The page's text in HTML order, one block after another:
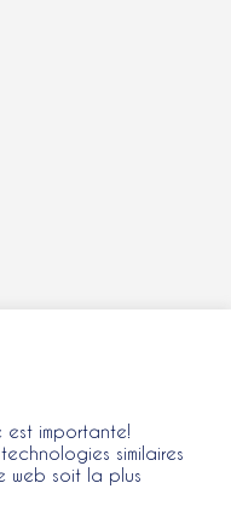
importante!
similaires
web soit la plus